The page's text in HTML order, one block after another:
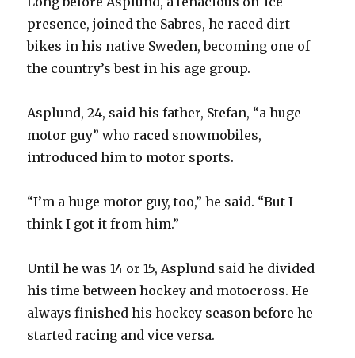
presence, joined the Sabres, he raced dirt
bikes in his native Sweden, becoming one of
the country’s best in his age group.
Asplund, 24, said his father, Stefan, “a huge
motor guy” who raced snowmobiles,
introduced him to motor sports.
“I’m a huge motor guy, too,” he said. “But I
think I got it from him.”
Until he was 14 or 15, Asplund said he divided
his time between hockey and motocross. He
always finished his hockey season before he
started racing and vice versa.